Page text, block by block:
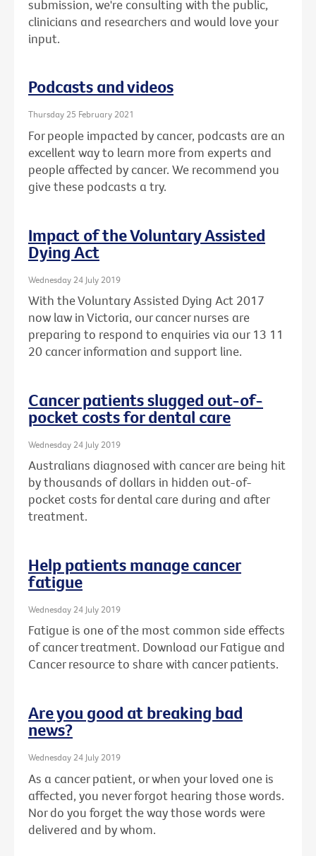
submission, we're consulting with the public,
clinicians and researchers and would love your
input.
Podcasts and videos
Thursday 25 February 2021
For people impacted by cancer, podcasts are an
excellent way to learn more from experts and
people affected by cancer. We recommend you
give these podcasts a try.
Impact of the Voluntary Assisted
Dying Act
Wednesday 24 July 2019
With the Voluntary Assisted Dying Act 2017
now law in Victoria, our cancer nurses are
preparing to respond to enquiries via our 13 11
20 cancer information and support line.
Cancer patients slugged out-of-
pocket costs for dental care
Wednesday 24 July 2019
Australians diagnosed with cancer are being hit
by thousands of dollars in hidden out-of-
pocket costs for dental care during and after
treatment.
Help patients manage cancer
fatigue
Wednesday 24 July 2019
Fatigue is one of the most common side effects
of cancer treatment. Download our Fatigue and
Cancer resource to share with cancer patients.
Are you good at breaking bad
news?
Wednesday 24 July 2019
As a cancer patient, or when your loved one is
affected, you never forgot hearing those words.
Nor do you forget the way those words were
delivered and by whom.